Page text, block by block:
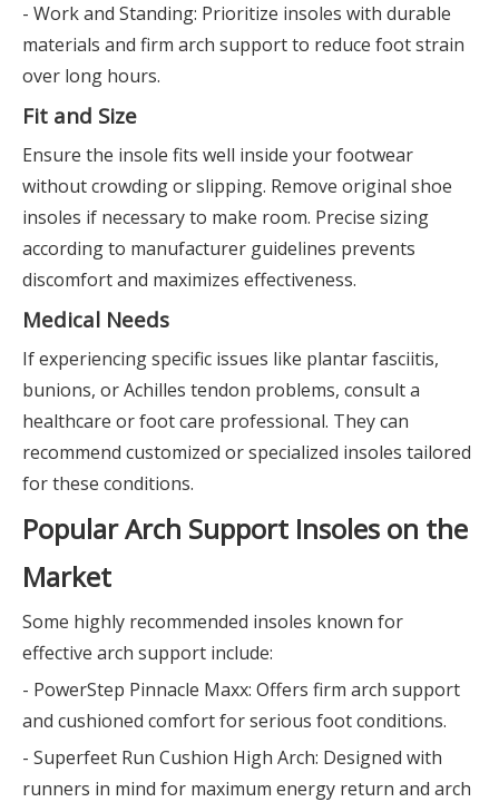
- Work and Standing: Prioritize insoles with durable
materials and firm arch support to reduce foot strain
over long hours.
Fit and Size
Ensure the insole fits well inside your footwear
without crowding or slipping. Remove original shoe
insoles if necessary to make room. Precise sizing
according to manufacturer guidelines prevents
discomfort and maximizes effectiveness.
Medical Needs
If experiencing specific issues like plantar fasciitis,
bunions, or Achilles tendon problems, consult a
healthcare or foot care professional. They can
recommend customized or specialized insoles tailored
for these conditions.
Popular Arch Support Insoles on the
Market
Some highly recommended insoles known for
effective arch support include:
- PowerStep Pinnacle Maxx: Offers firm arch support
and cushioned comfort for serious foot conditions.
- Superfeet Run Cushion High Arch: Designed with
runners in mind for maximum energy return and arch